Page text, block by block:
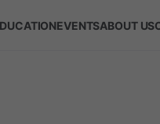
EVENTSABOUT US